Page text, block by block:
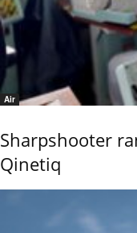
Air
Sharpshooter
Qinetiq